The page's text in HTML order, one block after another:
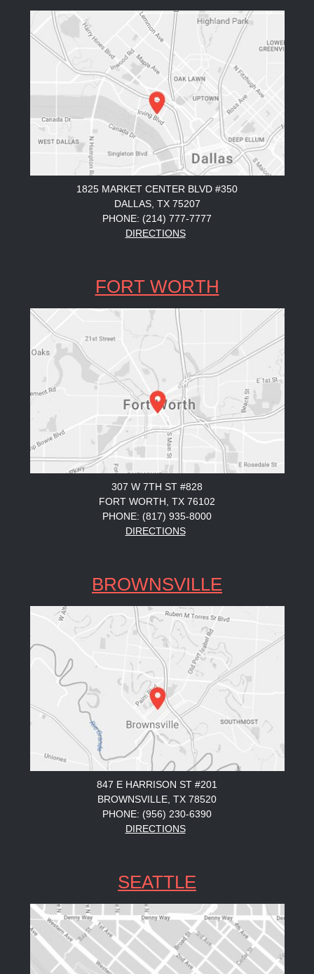
1825 MARKET CENTER BLVD #350
DALLAS, TX 75207
PHONE: (214) 777-7777
DIRECTIONS
FORT WORTH
307 W 7TH ST #828
FORT WORTH, TX 76102
PHONE: (817) 935-8000
DIRECTIONS
BROWNSVILLE
847 E HARRISON ST #201
BROWNSVILLE, TX 78520
PHONE: (956) 230-6390
DIRECTIONS
SEATTLE